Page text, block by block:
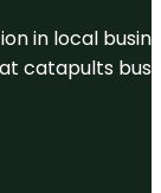
in local
catapults